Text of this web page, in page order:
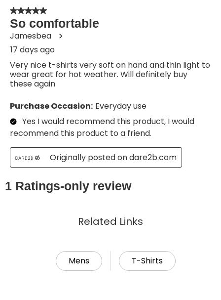
Related Links
Mens T-Shirts